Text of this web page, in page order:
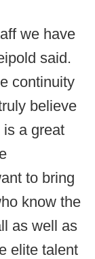
we have
said.
continuity
believe
is a great
to bring
know the
as well as
elite talent